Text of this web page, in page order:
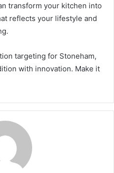
transform your kitchen into
reflects your lifestyle and
targeting for Stoneham,
with innovation. Make it